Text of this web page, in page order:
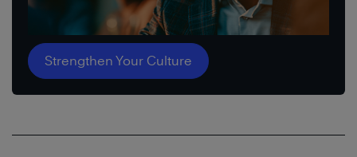
Strengthen Your Culture